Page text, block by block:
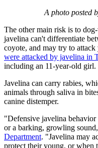
A photo posted
The other main risk is to
javelina can't differentiate
coyote, and may try to
were attacked by javelina in
including an 11-year-old
Javelina can carry rabies,
animals through saliva in
canine distemper.
"Defensive javelina
or a barking, growling
Department. "Javelina may
protect their young, or when